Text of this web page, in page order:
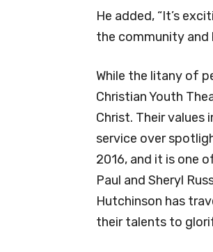
He added, “It’s
the community and
While the litany of
Christian Youth
Christ. Their
service over
2016, and it is one
Paul and Sheryl
Hutchinson has
their talents to